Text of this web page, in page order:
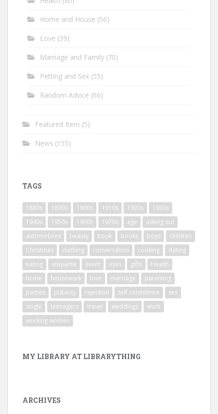
Home and House (56)
Love (39)
Marriage and Family (70)
Petting and Sex (55)
Random Advice (66)
Featured Item (5)
News (155)
TAGS
1880s 1890s 1900s 1910s 1920s
1930s
1940s
1950s 1960s 1970s age
asking out
automobiles
beauty book books boys
children
Christmas
clothing conversation cooking
dating
eating
etiquette event eyes gifts
Health
home
housework love marriage
parenting
parties
puberty rejection self confidence
sex
single
teenagers travel weddings
work
working women
MY LIBRARY AT LIBRARYTHING
ARCHIVES